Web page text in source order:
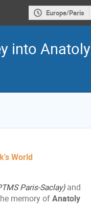
Europe/Paris
into Anatoly
World
Paris-Saclay)and
memory ofAnatoly